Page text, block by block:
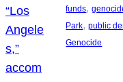
funds,
Park, public
Genocide